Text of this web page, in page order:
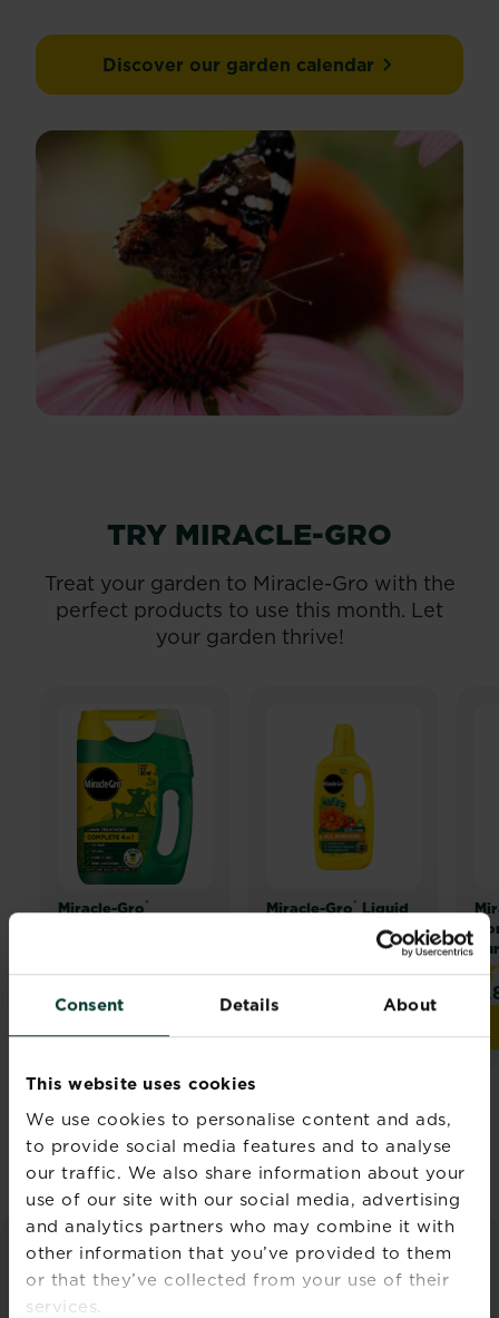
Consent Details About
This website uses cookies
We use cookies to personalise content and ads,
to provide social media features and to analyse
our traffic. We also share information about your
use of our site with our social media, advertising
and analytics partners who may combine it with
other information that you’ve provided to them
or that they’ve collected from your use of their
services.
Discover our garden calendar
TRY MIRACLE-GRO
Treat your garden to Miracle-Gro with the
perfect products to use this month. Let
your garden thrive!
Miracle-Gro®
4.5
4.5
out
of
stars.
25
reviews
Miracle-Gro® Complete 4 in 1
Miracle-Gro®Liquid
Plant Food - All
5.0
5.0
out
of
24
reviews
Miracle-Gro® Liquidof
Discover all products
FEATURED ARTICLES